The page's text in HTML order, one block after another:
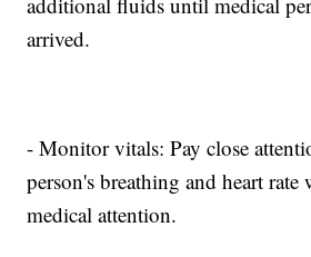
arrived.
- Monitor vitals: Pay close
person's breathing and heart
medical attention.